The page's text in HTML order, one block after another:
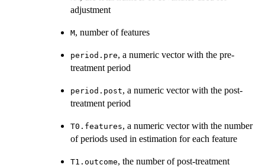
adjustment
M, number of features
period.pre, a numeric vector with the pre-
treatment period
period.post, a numeric vector with the post-
treatment period
T0.features, a numeric vector with the number
of periods used in estimation for each feature
T1.outcome, the number of post-treatment